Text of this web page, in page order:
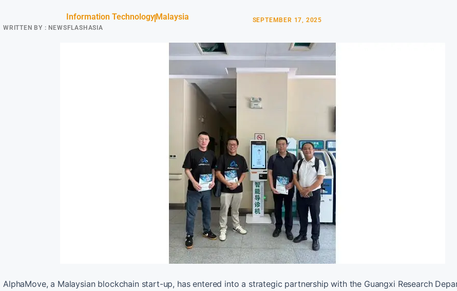
Information TechnologyMalaysia
WRITTEN BY : NEWSFLASHASIA
SEPTEMBER 17, 2025
AlphaMove, a Malaysian blockchain start-up, has entered into a strategic partnership with the Guangxi Research